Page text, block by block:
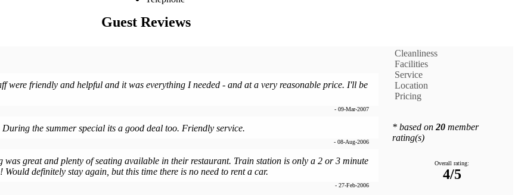
Guest Reviews
were friendly and helpful and it was everything I needed - and at a very reasonable price. I'll be
- 09-Mar-2007
the summer special its a good deal too. Friendly service.
- 08-Aug-2006
great and plenty of seating available in their restaurant. Train station is only a 2 or 3 minute
definitely stay again, but this time there is no need to rent a car.
- 27-Feb-2006
Cleanliness
Facilities
Service
Location
Pricing
* based on 20 member
rating(s)
Overall rating:
4/5